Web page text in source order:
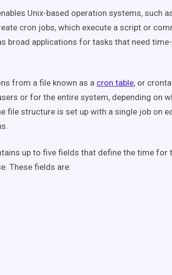
Unix-based operation systems, such
cron jobs, which execute a script or
broad applications for tasks that need
from a file known as a cron table, or
or for the entire system, depending on
file structure is set up with a single job on
up to five fields that define the time for
These fields are: